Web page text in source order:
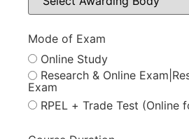
Mode of Exam
Online Study
Research & Online
Exam
RPEL + Trade Test (Online